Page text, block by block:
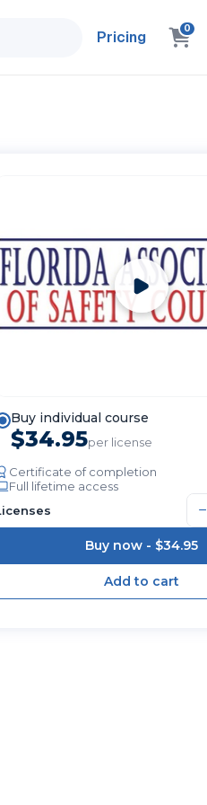
Pricing 0
Buy individual course
$34.95per license
Certificate of completion
Full lifetime access
−
Buy now - $34.95